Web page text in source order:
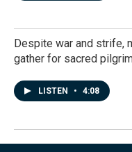
Despite war and strife,
gather for sacred
LISTEN • 4:08